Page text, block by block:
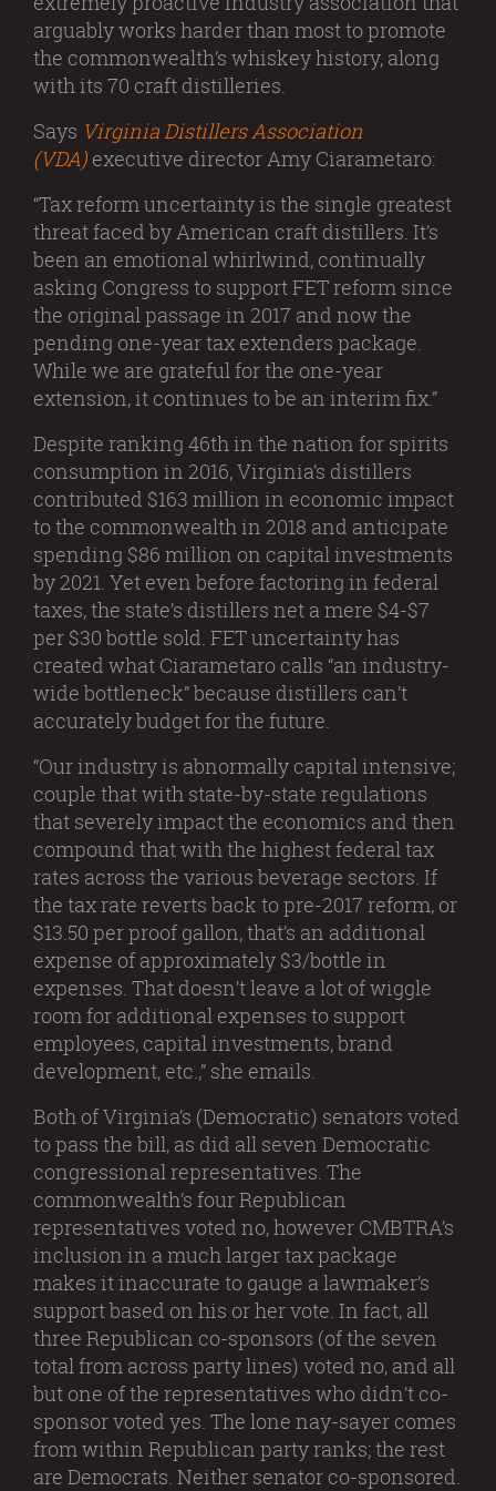
arguably works harder than most to promote
the commonwealth’s whiskey history, along
with its 70 craft distilleries.
Says Virginia Distillers Association
(VDA) executive director Amy Ciarametaro:
“Tax reform uncertainty is the single greatest
threat faced by American craft distillers. It’s
been an emotional whirlwind, continually
asking Congress to support FET reform since
the original passage in 2017 and now the
pending one-year tax extenders package.
While we are grateful for the one-year
extension, it continues to be an interim fix.”
Despite ranking 46th in the nation for spirits
consumption in 2016, Virginia’s distillers
contributed $163 million in economic impact
to the commonwealth in 2018 and anticipate
spending $86 million on capital investments
by 2021. Yet even before factoring in federal
taxes, the state’s distillers net a mere $4-$7
per $30 bottle sold. FET uncertainty has
created what Ciarametaro calls “an industry-
wide bottleneck” because distillers can’t
accurately budget for the future.
“Our industry is abnormally capital intensive;
couple that with state-by-state regulations
that severely impact the economics and then
compound that with the highest federal tax
rates across the various beverage sectors. If
the tax rate reverts back to pre-2017 reform, or
$13.50 per proof gallon, that’s an additional
expense of approximately $3/bottle in
expenses. That doesn’t leave a lot of wiggle
room for additional expenses to support
employees, capital investments, brand
development, etc.,” she emails.
Both of Virginia’s (Democratic) senators voted
to pass the bill, as did all seven Democratic
congressional representatives. The
commonwealth’s four Republican
representatives voted no, however CMBTRA’s
inclusion in a much larger tax package
makes it inaccurate to gauge a lawmaker’s
support based on his or her vote. In fact, all
three Republican co-sponsors (of the seven
total from across party lines) voted no, and all
but one of the representatives who didn’t co-
sponsor voted yes. The lone nay-sayer comes
from within Republican party ranks; the rest
are Democrats. Neither senator co-sponsored.